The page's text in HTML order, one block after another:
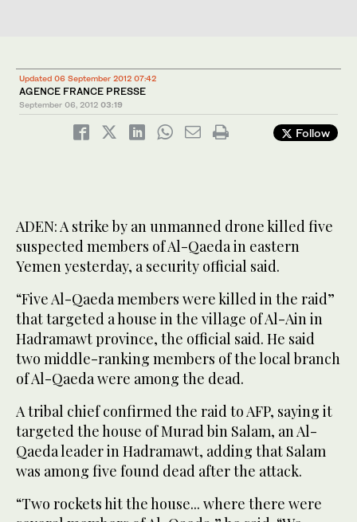
Updated 06 September 2012 07:42
AGENCE FRANCE PRESSE
September 06, 2012 03:19
Follow
ADEN: A strike by an unmanned drone killed five
suspected members of Al-Qaeda in eastern
Yemen yesterday, a security official said.
“Five Al-Qaeda members were killed in the raid”
that targeted a house in the village of Al-Ain in
Hadramawt province, the official said. He said
two middle-ranking members of the local branch
of Al-Qaeda were among the dead.
A tribal chief confirmed the raid to AFP, saying it
targeted the house of Murad bin Salam, an Al-
Qaeda leader in Hadramawt, adding that Salam
was among five found dead after the attack.
“Two rockets hit the house... where there were